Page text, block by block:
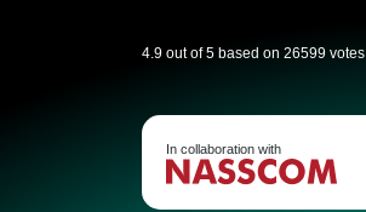
4.9 out of 5 based on 26599 votes
In collaboration with